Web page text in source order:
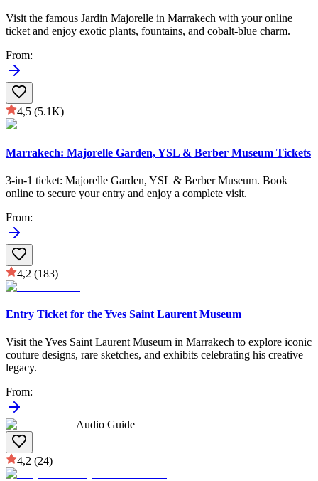
Visit the famous Jardin Majorelle in Marrakech with your online
ticket and enjoy exotic plants, fountains, and cobalt-blue charm.
From:
4,5 (5.1K)
Marrakech: Majorelle Garden, YSL & Berber Museum Tickets
3-in-1 ticket: Majorelle Garden, YSL & Berber Museum. Book
online to secure your entry and enjoy a complete visit.
From:
4,2 (183)
Entry Ticket for the Yves Saint Laurent Museum
Visit the Yves Saint Laurent Museum in Marrakech to explore iconic
couture designs, rare sketches, and exhibits celebrating his creative
legacy.
From:
Audio Guide
4,2 (24)